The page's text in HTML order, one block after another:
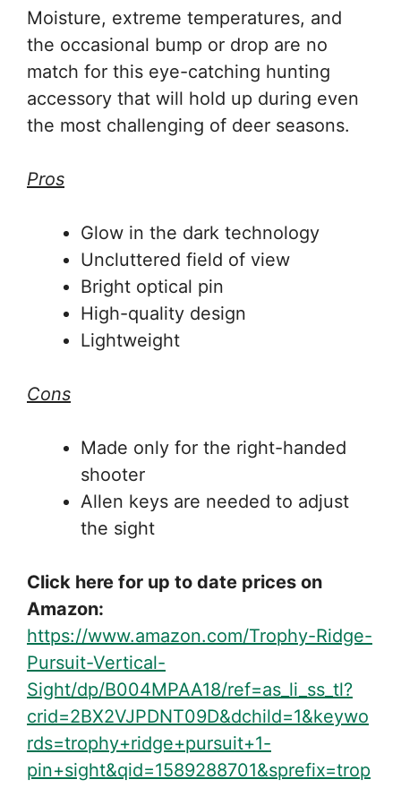
Moisture, extreme temperatures, and
the occasional bump or drop are no
match for this eye-catching hunting
accessory that will hold up during even
the most challenging of deer seasons.
Pros
Glow in the dark technology
Uncluttered field of view
Bright optical pin
High-quality design
Lightweight
Cons
Made only for the right-handed
shooter
Allen keys are needed to adjust
the sight
Click here for up to date prices on
Amazon:
https://www.amazon.com/Trophy-Ridge-
Pursuit-Vertical-
Sight/dp/B004MPAA18/ref=as_li_ss_tl?
crid=2BX2VJPDNT09D&dchild=1&keywo
rds=trophy+ridge+pursuit+1-
pin+sight&qid=1589288701&sprefix=trop